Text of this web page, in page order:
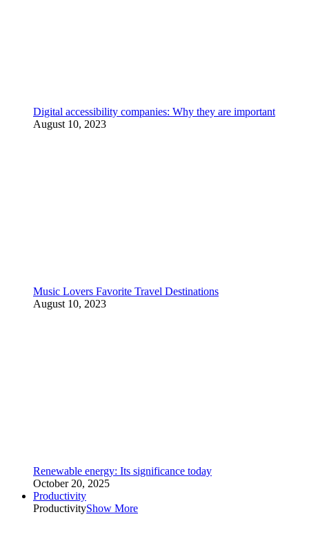
Digital accessibility companies: Why they are important
August 10, 2023
Music Lovers Favorite Travel Destinations
August 10, 2023
Renewable energy: Its significance today
October 20, 2025
Productivity
ProductivityShow More